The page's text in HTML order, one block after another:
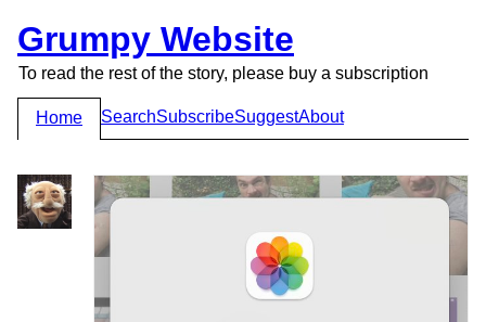
Grumpy Website
To read the rest of the story, please buy a subscription
Home SearchSubscribeSuggestAbout